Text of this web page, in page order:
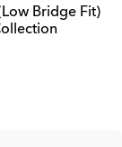
Bridge Fit)